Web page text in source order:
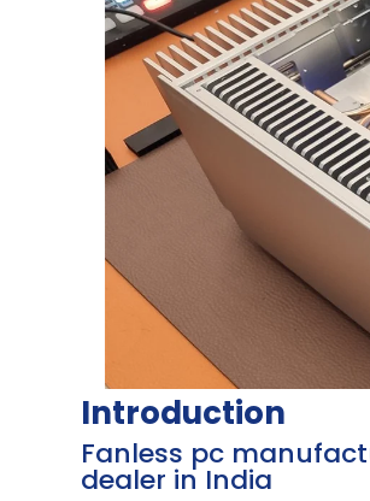
Introduction
Fanless pc
dealer in India